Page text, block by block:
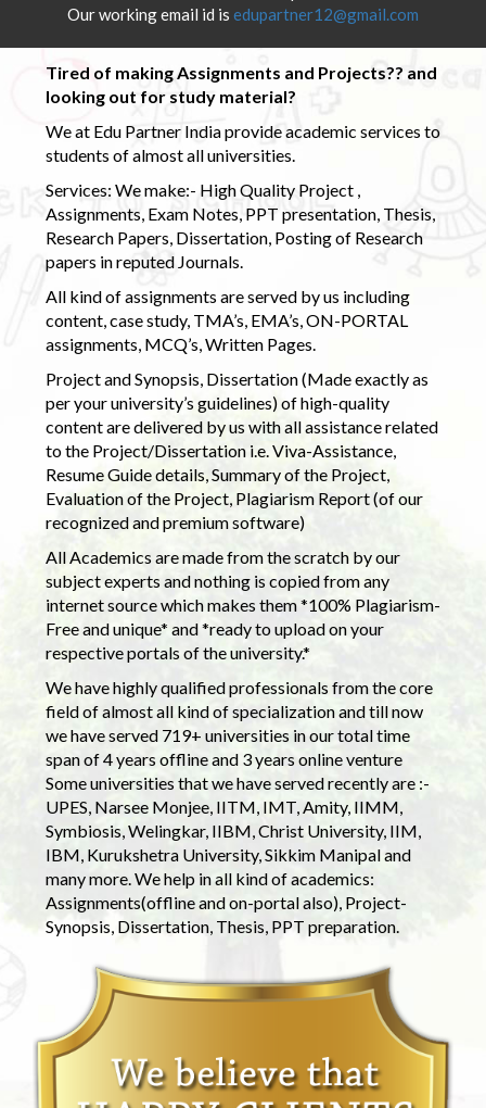
Our working email id is edupartner12@gmail.com
Tired of making Assignments and Projects?? and
looking out for study material?
We at Edu Partner India provide academic services to
students of almost all universities.
Services: We make:- High Quality Project ,
Assignments, Exam Notes, PPT presentation, Thesis,
Research Papers, Dissertation, Posting of Research
papers in reputed Journals.
All kind of assignments are served by us including
content, case study, TMA’s, EMA’s, ON-PORTAL
assignments, MCQ’s, Written Pages.
Project and Synopsis, Dissertation (Made exactly as
per your university’s guidelines) of high-quality
content are delivered by us with all assistance related
to the Project/Dissertation i.e. Viva-Assistance,
Resume Guide details, Summary of the Project,
Evaluation of the Project, Plagiarism Report (of our
recognized and premium software)
All Academics are made from the scratch by our
subject experts and nothing is copied from any
internet source which makes them *100% Plagiarism-
Free and unique* and *ready to upload on your
respective portals of the university.*
We have highly qualified professionals from the core
field of almost all kind of specialization and till now
we have served 719+ universities in our total time
span of 4 years offline and 3 years online venture
Some universities that we have served recently are :-
UPES, Narsee Monjee, IITM, IMT, Amity, IIMM,
Symbiosis, Welingkar, IIBM, Christ University, IIM,
IBM, Kurukshetra University, Sikkim Manipal and
many more. We help in all kind of academics:
Assignments(offline and on-portal also), Project-
Synopsis, Dissertation, Thesis, PPT preparation.